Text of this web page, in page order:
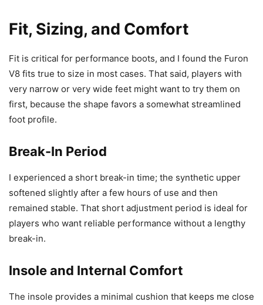
Fit, Sizing, and Comfort
Fit is critical for performance boots, and I found the Furon
V8 fits true to size in most cases. That said, players with
very narrow or very wide feet might want to try them on
first, because the shape favors a somewhat streamlined
foot profile.
Break-In Period
I experienced a short break-in time; the synthetic upper
softened slightly after a few hours of use and then
remained stable. That short adjustment period is ideal for
players who want reliable performance without a lengthy
break-in.
Insole and Internal Comfort
The insole provides a minimal cushion that keeps me close